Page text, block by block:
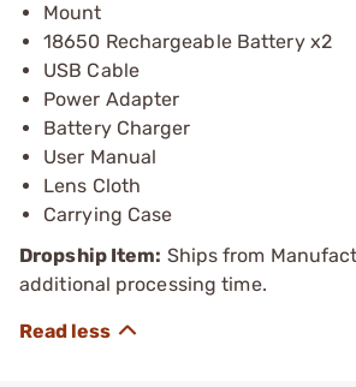
Mount
18650 Rechargeable Battery x2
USB Cable
Power Adapter
Battery Charger
User Manual
Lens Cloth
Carrying Case
Dropship Item: Ships from
additional processing time.